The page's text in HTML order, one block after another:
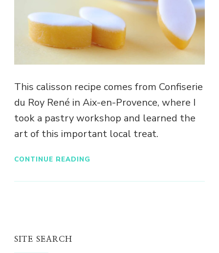
This calisson recipe comes from Confiserie
du Roy René in Aix-en-Provence, where I
took a pastry workshop and learned the
art of this important local treat.
CONTINUE READING
SITE SEARCH